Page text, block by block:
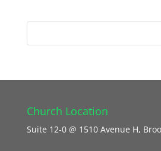
Church Location
Suite 12-0 @ 1510 Avenue H,